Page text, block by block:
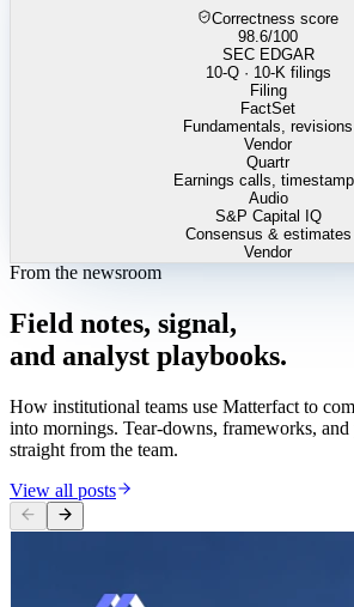
Correctness score
98.6/100
SEC EDGAR
10-Q · 10-K filings
Filing
FactSet
Fundamentals, revisions
Vendor
Quartr
Earnings calls,
Audio
S&P Capital IQ
Consensus & estimates
Vendor
From the newsroom
Field notes, signal,
and analyst playbooks.
How institutional teams use Matterfact to
into mornings. Tear-downs, frameworks, and
straight from the team.
View all posts